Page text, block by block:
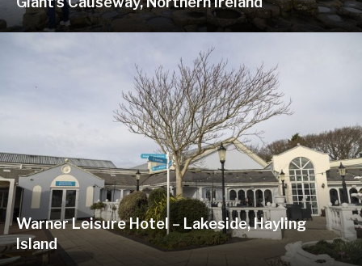
Warner Leisure Hotel – Lakeside, Hayling
Island